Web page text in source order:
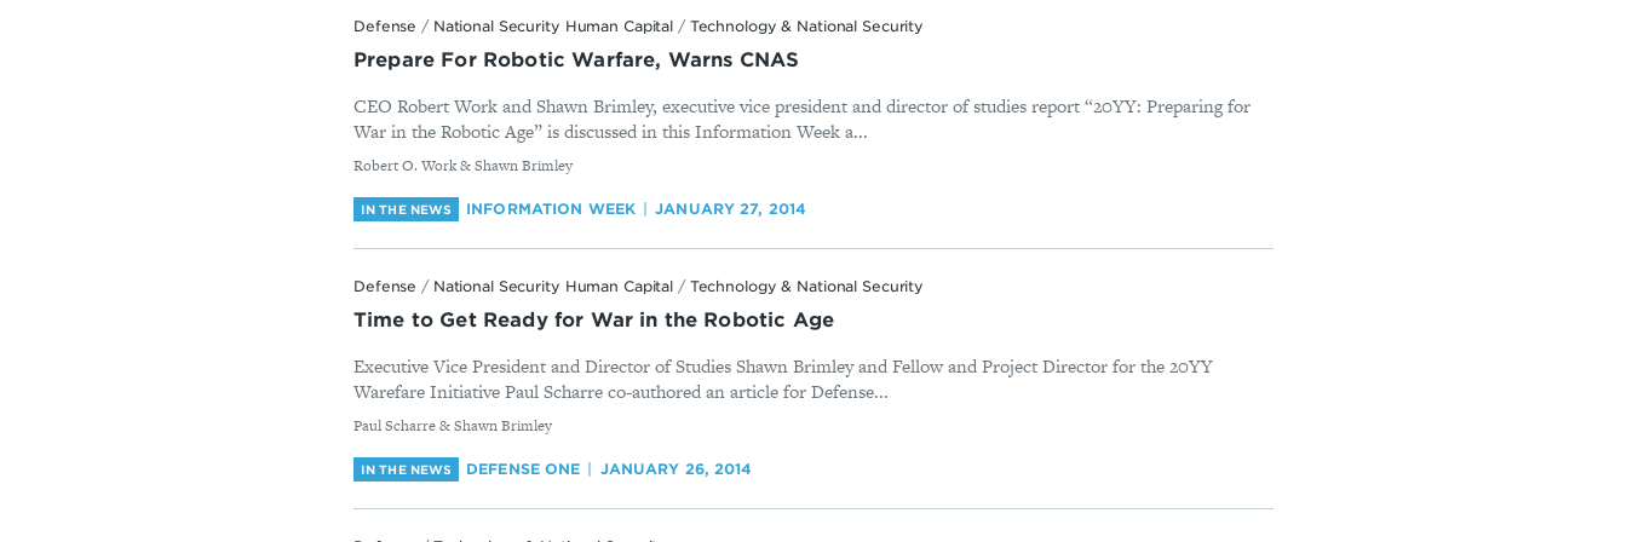
Defense / National Security Human Capital / Technology & National Security
Prepare For Robotic Warfare, Warns CNAS
CEO Robert Work and Shawn Brimley, executive vice president and director of studies report “20YY: Preparing for
War in the Robotic Age” is discussed in this Information Week a...
By
Robert O. Work & Shawn Brimley
IN THE NEWS INFORMATION WEEK JANUARY 27, 2014
Defense / National Security Human Capital / Technology & National Security
Time to Get Ready for War in the Robotic Age
Executive Vice President and Director of Studies Shawn Brimley and Fellow and Project Director for the 20YY
Warefare Initiative Paul Scharre co-authored an article for Defense...
By
Paul Scharre & Shawn Brimley
IN THE NEWS DEFENSE ONE JANUARY 26, 2014